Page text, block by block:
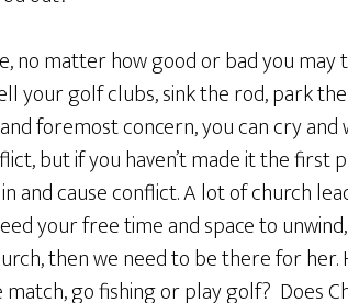
no matter how good or bad you may
your golf clubs, sink the rod, park
foremost concern, you can cry and
but if you haven’t made it the first
and cause conflict. A lot of church
your free time and space to
then we need to be there for her.
go fishing or play golf? Does